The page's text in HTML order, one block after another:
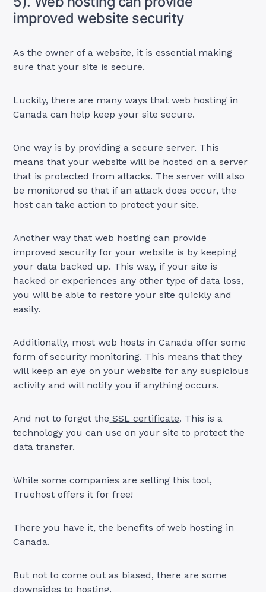
improved website security
As the owner of a website, it is essential making
sure that your site is secure.
Luckily, there are many ways that web hosting in
Canada can help keep your site secure.
One way is by providing a secure server. This
means that your website will be hosted on a server
that is protected from attacks. The server will also
be monitored so that if an attack does occur, the
host can take action to protect your site.
Another way that web hosting can provide
improved security for your website is by keeping
your data backed up. This way, if your site is
hacked or experiences any other type of data loss,
you will be able to restore your site quickly and
easily.
Additionally, most web hosts in Canada offer some
form of security monitoring. This means that they
will keep an eye on your website for any suspicious
activity and will notify you if anything occurs.
And not to forget the SSL certificate. This is a
technology you can use on your site to protect the
data transfer.
While some companies are selling this tool,
Truehost offers it for free!
There you have it, the benefits of web hosting in
Canada.
But not to come out as biased, there are some
downsides to hosting.